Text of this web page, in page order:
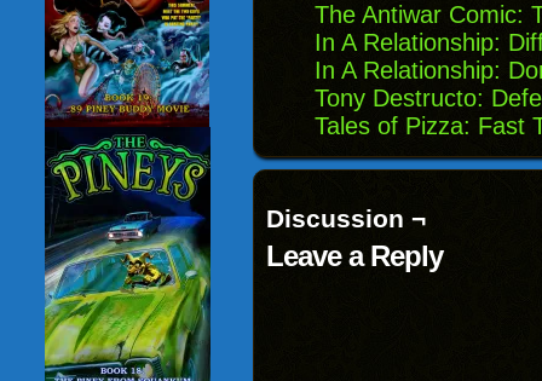
The Antiwar Comic:
In A Relationship:
In A Relationship:
Tony Destructo:
Tales of Pizza: Fast
Discussion ¬
Leave a Reply